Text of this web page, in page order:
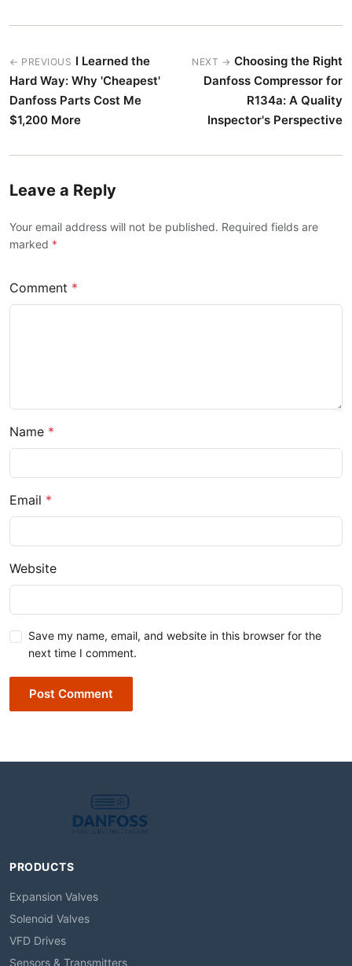
← PREVIOUS I Learned the
Hard Way: Why 'Cheapest'
Danfoss Parts Cost Me
$1,200 More
NEXT → Choosing the Right
Danfoss Compressor for
R134a: A Quality
Inspector's Perspective
Leave a Reply
Your email address will not be published. Required fields are
marked *
Comment *
Name *
Email *
Website
Save my name, email, and website in this browser for the
next time I comment.
Post Comment
PRODUCTS
Expansion Valves
Solenoid Valves
VFD Drives
Sensors & Transmitters